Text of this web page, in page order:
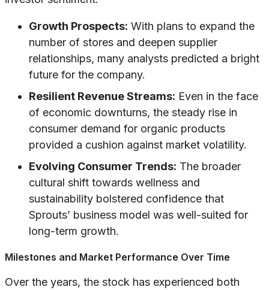
Growth Prospects: With plans to expand the
number of stores and deepen supplier
relationships, many analysts predicted a bright
future for the company.
Resilient Revenue Streams: Even in the face
of economic downturns, the steady rise in
consumer demand for organic products
provided a cushion against market volatility.
Evolving Consumer Trends: The broader
cultural shift towards wellness and
sustainability bolstered confidence that
Sprouts’ business model was well-suited for
long-term growth.
Milestones and Market Performance Over Time
Over the years, the stock has experienced both